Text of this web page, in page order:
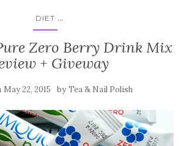
DIET ...
Zero Berry Drink Mix
+ Giveway
May 22, 2015 byTea & Nail Polish